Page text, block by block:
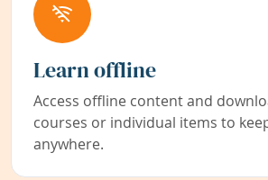
Learn offline
Access offline content and
courses or individual items to
anywhere.